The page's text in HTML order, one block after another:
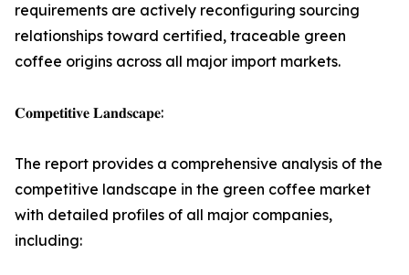
requirements are actively reconfiguring sourcing
relationships toward certified, traceable green
coffee origins across all major import markets.
𝐂𝐨𝐦𝐩𝐞𝐭𝐢𝐭𝐢𝐯𝐞 𝐋𝐚𝐧𝐝𝐬𝐜𝐚𝐩𝐞:
The report provides a comprehensive analysis of the
competitive landscape in the green coffee market
with detailed profiles of all major companies,
including: